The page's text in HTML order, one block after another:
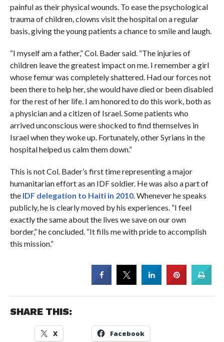
painful as their physical wounds. To ease the psychological
trauma of children, clowns visit the hospital on a regular
basis, giving the young patients a chance to smile and laugh.
“I myself am a father,” Col. Bader said. “The injuries of
children leave the greatest impact on me. I remember a girl
whose femur was completely shattered. Had our forces not
been there to help her, she would have died or been disabled
for the rest of her life. I am honored to do this work, both as
a physician and a citizen of Israel. Some patients who
arrived unconscious were shocked to find themselves in
Israel when they woke up. Fortunately, other Syrians in the
hospital helped us calm them down.”
This is not Col. Bader’s first time representing a major
humanitarian effort as an IDF soldier. He was also a part of
the IDF delegation to Haiti in 2010. Whenever he speaks
publicly, he is clearly moved by his experiences. “I feel
exactly the same about the lives we save on our own
border,” he concluded. “It fills me with pride to accomplish
this mission.”
SHARE THIS:
X Facebook